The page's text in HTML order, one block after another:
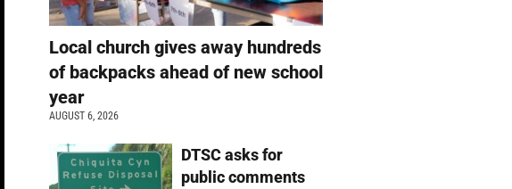
Local church gives away hundreds
of backpacks ahead of new school
year
AUGUST 6, 2026
DTSC asks for
public comments